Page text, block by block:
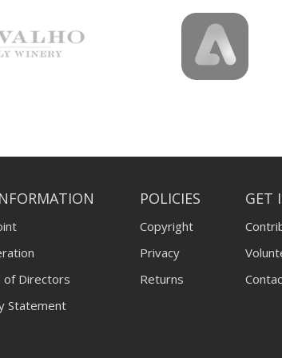
of Directors
Statement
POLICIES
Copyright
Privacy
Returns
GET